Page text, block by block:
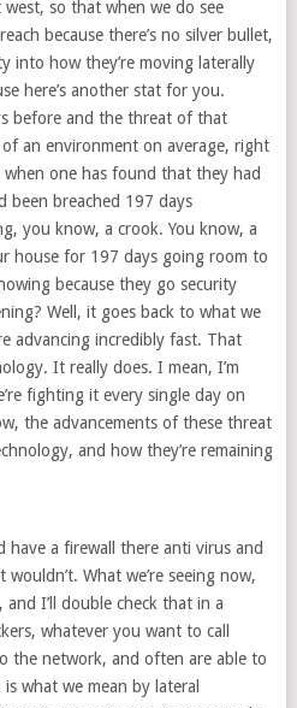
so that when we do see
because there’s no silver bullet,
into how they’re moving laterally
here’s another stat for you.
before and the threat of that
an environment on average, right
one has found that they had
been breached 197 days
you know, a crook. You know, a
house for 197 days going room to
because they go security
Well, it goes back to what we
advancing incredibly fast. That
It really does. I mean, I’m
fighting it every single day on
the advancements of these threat
and how they’re remaining
have a firewall there anti virus and
What we’re seeing now,
and I’ll double check that in a
whatever you want to call
the network, and often are able to
what we mean by lateral